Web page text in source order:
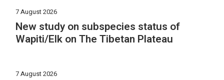
7 August 2026
New study on subspecies status of
Wapiti/Elk on The Tibetan Plateau
7 August 2026